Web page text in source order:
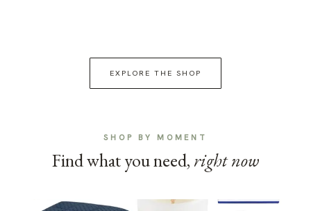
EXPLORE THE SHOP
SHOP BY MOMENT
Find what you need, right now